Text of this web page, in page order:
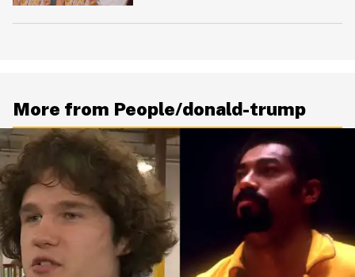
More from People/donald-trump